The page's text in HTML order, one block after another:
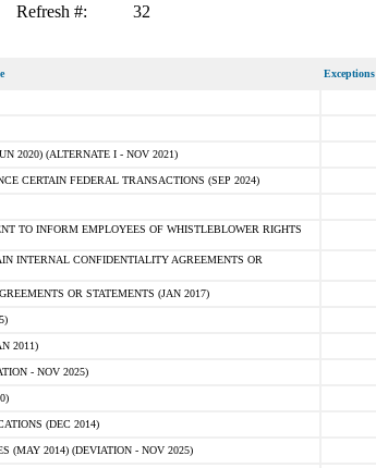
Refresh #: 32
Exceptions
2020) (ALTERNATE I - NOV 2021)
CERTAIN FEDERAL TRANSACTIONS (SEP 2024)
TO INFORM EMPLOYEES OF WHISTLEBLOWER RIGHTS
INTERNAL CONFIDENTIALITY AGREEMENTS OR
OR STATEMENTS (JAN 2017)
2011)
- NOV 2025)
(DEC 2014)
(MAY 2014) (DEVIATION - NOV 2025)